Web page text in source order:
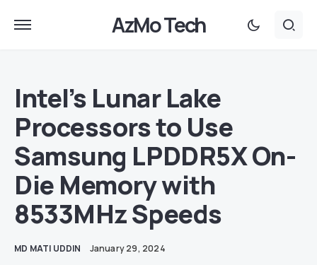
AzMo Tech
Intel’s Lunar Lake
Processors to Use
Samsung LPDDR5X On-
Die Memory with
8533MHz Speeds
MD MATI UDDIN January 29, 2024